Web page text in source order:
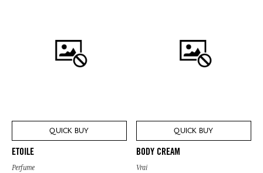
QUICK BUY
ETOILE
Perfume
QUICK BUY
BODY CREAM
Vrai